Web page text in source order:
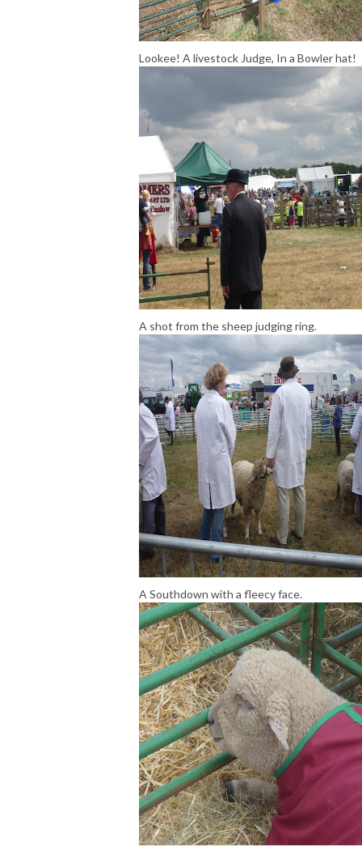
Lookee! A livestock Judge, In a Bowler hat!
A shot from the sheep judging ring.
A Southdown with a fleecy face.